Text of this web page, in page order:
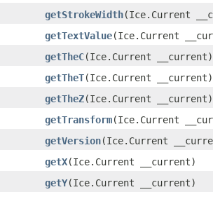
getStrokeWidth(Ice.Current
getTextValue(Ice.Current
getTheC(Ice.Current __current)
getTheT(Ice.Current __current)
getTheZ(Ice.Current __current)
getTransform(Ice.Current
getVersion(Ice.Current
getX(Ice.Current __current)
getY(Ice.Current __current)